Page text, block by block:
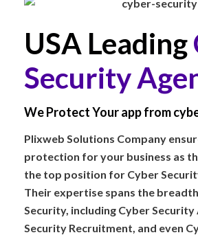
USA Leading
Security
We Protect Your app from
Plixweb Solutions Company
protection for your business as
the top position for Cyber
Their expertise spans the
Security, including Cyber Security
Security Recruitment, and even